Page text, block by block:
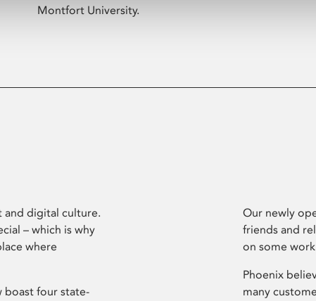
Montfort University.
and digital culture.
– which is why
where
boast four state-
Our newly
friends and
on some
Phoenix
many